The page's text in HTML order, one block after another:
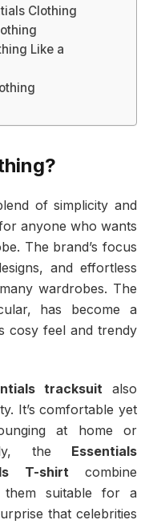
Clothing
Like a
of simplicity and
anyone who wants
The brand’s focus
and effortless
wardrobes. The
has become a
cosy feel and trendy
tracksuit also
It’s comfortable yet
at home or
the Essentials
T-shirt combine
suitable for a
that celebrities